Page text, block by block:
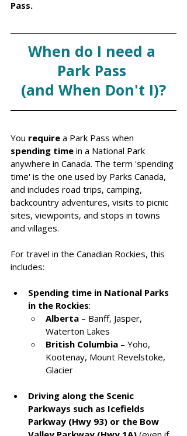
Pass.
When do I need a
Park Pass
(and When Don't I)?
You require a Park Pass when
spending time in a National Park
anywhere in Canada. The term 'spending
time' is the one used by Parks Canada,
and includes road trips, camping,
backcountry adventures, visits to picnic
sites, viewpoints, and stops in towns
and villages.
For travel in the Canadian Rockies, this
includes:
Spending time in National Parks
in the Rockies:
Alberta – Banff, Jasper,
Waterton Lakes
British Columbia – Yoho,
Kootenay, Mount Revelstoke,
Glacier
Driving along the Scenic
Parkways such as Icefields
Parkway (Hwy 93) or the Bow